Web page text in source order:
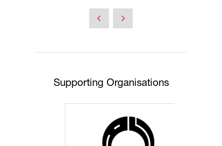
Supporting Organisations